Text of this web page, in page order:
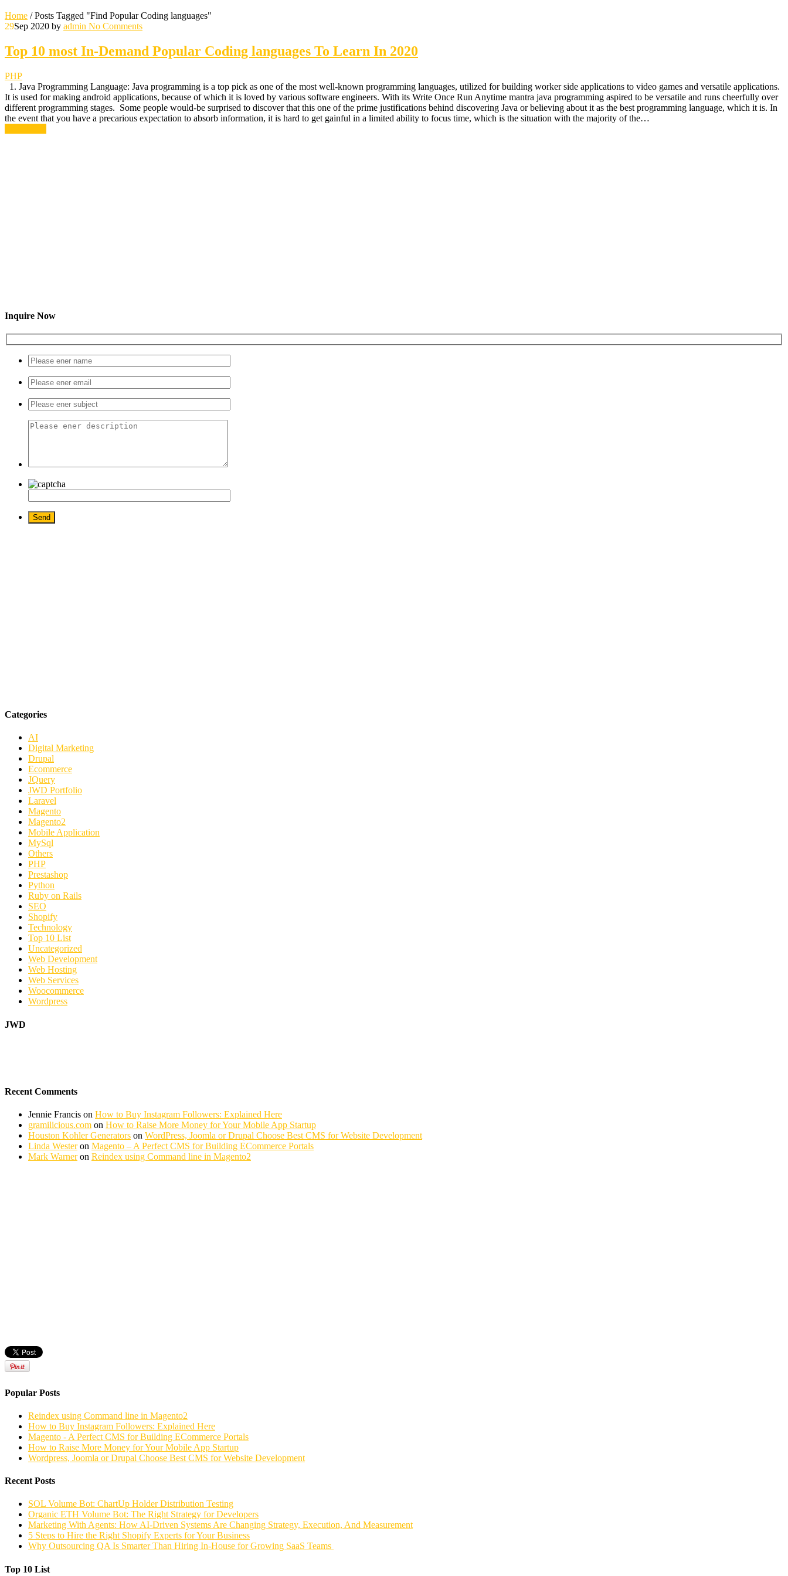
Home /Posts Tagged "Find Popular Coding languages"
29Sep 2020 by admin No Comments
Top 10 most In-Demand Popular Coding languages To Learn In 2020
PHP
1. Java Programming Language: Java programming is a top pick as one of the most well-known programming languages, utilized for building worker side applications to video games and versatile applications.
It is used for making android applications, because of which it is loved by various software engineers. With its Write Once Run Anytime mantra java programming aspired to be versatile and runs cheerfully over
different programming stages. Some people would-be surprised to discover that this one of the prime justifications behind discovering Java or believing about it as the best programming language, which it is. In
the event that you have a precarious expectation to absorb information, it is hard to get gainful in a limited ability to focus time, which is the situation with the majority of the…
Inquire Now
Categories
AI
Digital Marketing
Drupal
Ecommerce
JQuery
JWD Portfolio
Laravel
Magento
Magento2
Mobile Application
MySql
Others
PHP
Prestashop
Python
Ruby on Rails
SEO
Shopify
Technology
Top 10 List
Uncategorized
Web Development
Web Hosting
Web Services
Woocommerce
Wordpress
JWD
Recent Comments
Jennie Francis on How to Buy Instagram Followers: Explained Here
gramilicious.com on How to Raise More Money for Your Mobile App Startup
Houston Kohler Generators on WordPress, Joomla or Drupal Choose Best CMS for Website Development
Linda Westeron Magento – A Perfect CMS for Building ECommerce Portals
Mark Warneron Reindex using Command line in Magento2
Popular Posts
Reindex using Command line in Magento2
How to Buy Instagram Followers: Explained Here
Magento - A Perfect CMS for Building ECommerce Portals
How to Raise More Money for Your Mobile App Startup
Wordpress, Joomla or Drupal Choose Best CMS for Website Development
Recent Posts
SOL Volume Bot: ChartUp Holder Distribution Testing
Organic ETH Volume Bot: The Right Strategy for Developers
Marketing With Agents: How AI-Driven Systems Are Changing Strategy, Execution, And Measurement
5 Steps to Hire the Right Shopify Experts for Your Business
Why Outsourcing QA Is Smarter Than Hiring In-House for Growing SaaS Teams
Top 10 List